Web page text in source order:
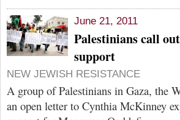
June 21, 2011
Palestinians call
support
NEW JEWISH RESISTANCE
A group of Palestinians in Gaza, the
an open letter to Cynthia McKinney